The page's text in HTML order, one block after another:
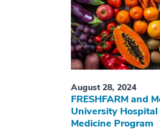
August 28, 2024
FRESHFARM and
University
Medicine Program